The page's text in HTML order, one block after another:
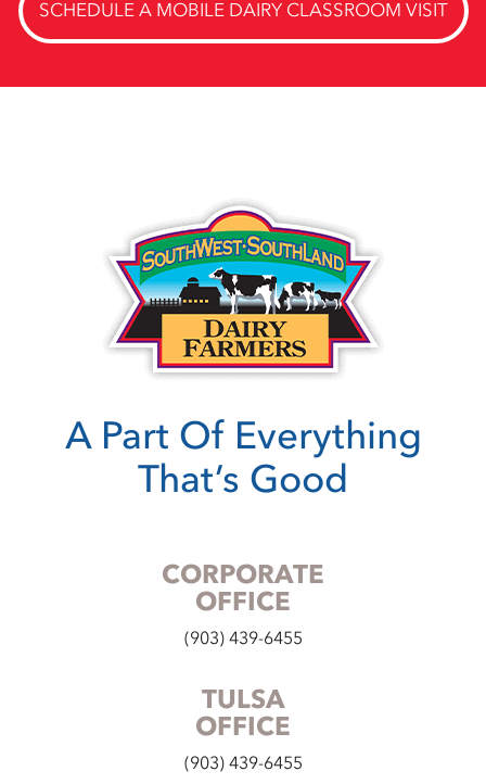
SCHEDULE A MOBILE DAIRY CLASSROOM VISIT
A Part Of Everything
That’s Good
CORPORATE
OFFICE
(903) 439-6455
TULSA
OFFICE
(903) 439-6455